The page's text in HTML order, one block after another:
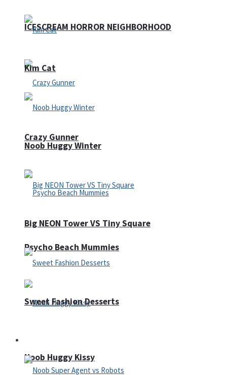
ICESCREAM HORROR NEIGHBORHOOD
Crazy Gunner
Psycho Beach Mummies
Noob Huggy Kissy
Kim Cat
Noob Huggy Winter
Big NEON Tower VS Tiny Square
Sweet Fashion Desserts